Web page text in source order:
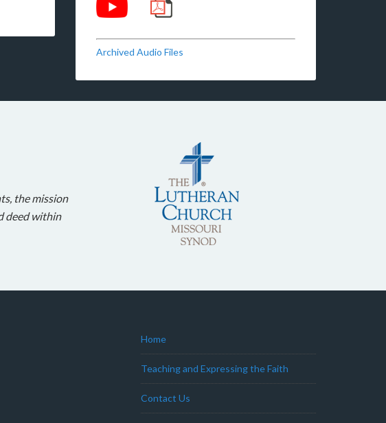
Archived Audio Files
the mission
deed within
Home
Teaching and Expressing the Faith
Contact Us